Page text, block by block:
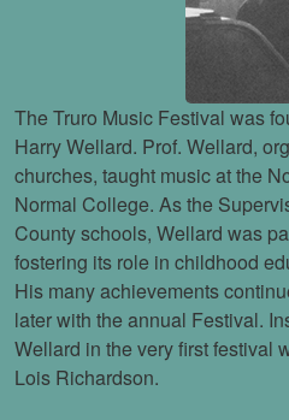
The Truro Music Festival was
Harry Wellard. Prof. Wellard,
churches, taught music at the
Normal College. As the
County schools, Wellard was
fostering its role in childhood
His many achievements
later with the annual Festival.
Wellard in the very first festival
Lois Richardson.